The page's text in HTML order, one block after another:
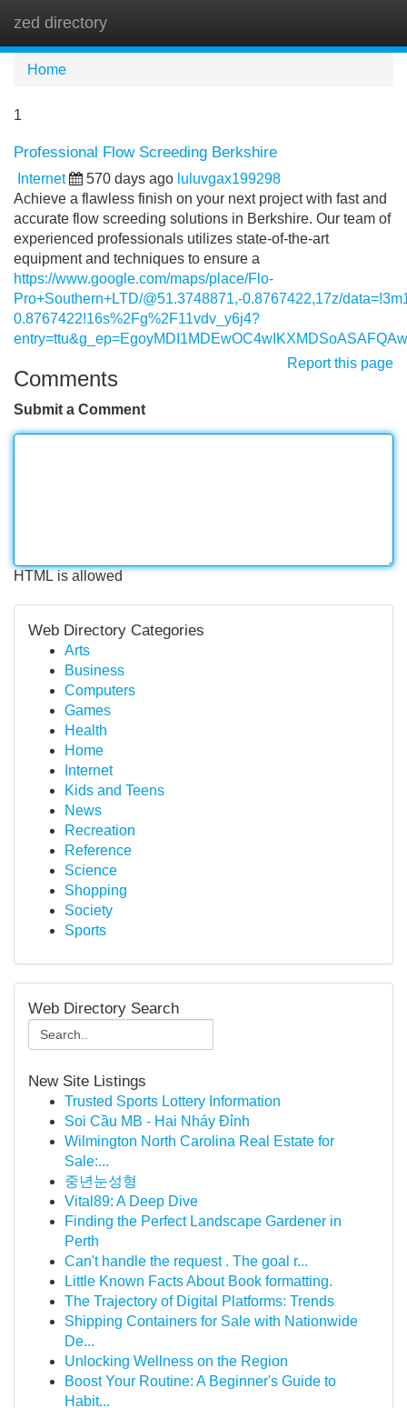
zed directory
Home
1
Professional Flow Screeding Berkshire
Internet 570 days ago luluvgax199298
Achieve a flawless finish on your next project with fast and
accurate flow screeding solutions in Berkshire. Our team of
experienced professionals utilizes state-of-the-art
equipment and techniques to ensure a
https://www.google.com/maps/place/Flo-
Pro+Southern+LTD/@51.3748871,-0.8767422,17z/
0.8767422!16s%2Fg%2F11vdv_y6j4?
Report this page
Comments
Submit a Comment
HTML is allowed
Web Directory Categories
Arts
Business
Computers
Games
Health
Home
Internet
Kids and Teens
News
Recreation
Reference
Science
Shopping
Society
Sports
Web Directory Search
New Site Listings
Trusted Sports Lottery Information
Soi Cầu MB - Hai Nháy Đỉnh
Wilmington North Carolina Real Estate for
Sale:...
중년눈성형
Vital89: A Deep Dive
Finding the Perfect Landscape Gardener in
Perth
Can't handle the request . The goal r...
Little Known Facts About Book formatting.
The Trajectory of Digital Platforms: Trends
Shipping Containers for Sale with Nationwide
De...
Unlocking Wellness on the Region
Boost Your Routine: A Beginner's Guide to
Habit...